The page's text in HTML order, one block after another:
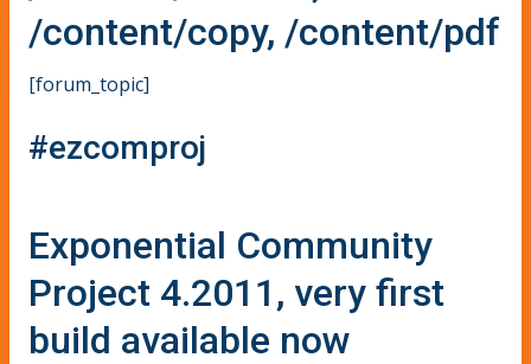
/content/copy, /content/pdf
[forum_topic]
#ezcomproj
Exponential Community
Project 4.2011, very first
build available now